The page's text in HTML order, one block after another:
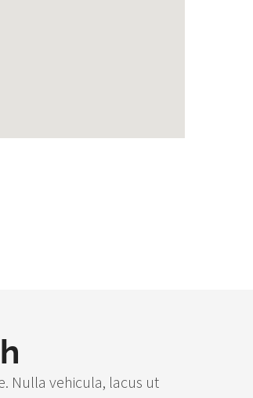
Nulla vehicula, lacus ut